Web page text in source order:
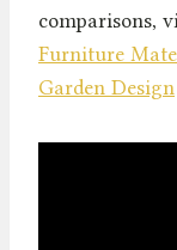
comparisons,
Furniture
Garden Design